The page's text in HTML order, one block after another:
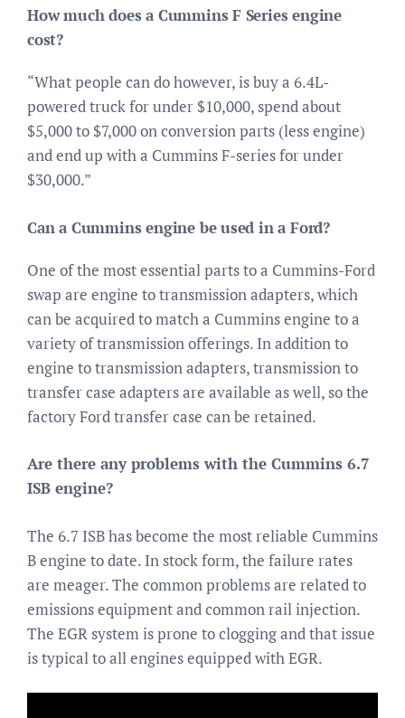
How much does a Cummins F Series engine
cost?
“What people can do however, is buy a 6.4L-
powered truck for under $10,000, spend about
$5,000 to $7,000 on conversion parts (less engine)
and end up with a Cummins F-series for under
$30,000.”
Can a Cummins engine be used in a Ford?
One of the most essential parts to a Cummins-Ford
swap are engine to transmission adapters, which
can be acquired to match a Cummins engine to a
variety of transmission offerings. In addition to
engine to transmission adapters, transmission to
transfer case adapters are available as well, so the
factory Ford transfer case can be retained.
Are there any problems with the Cummins 6.7
ISB engine?
The 6.7 ISB has become the most reliable Cummins
B engine to date. In stock form, the failure rates
are meager. The common problems are related to
emissions equipment and common rail injection.
The EGR system is prone to clogging and that issue
is typical to all engines equipped with EGR.